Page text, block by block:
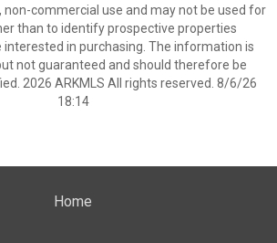
non-commercial use and may not be used for
than to identify prospective properties
interested in purchasing. The information is
not guaranteed and should therefore be
2026 ARKMLS All rights reserved. 8/6/26
18:14
Home